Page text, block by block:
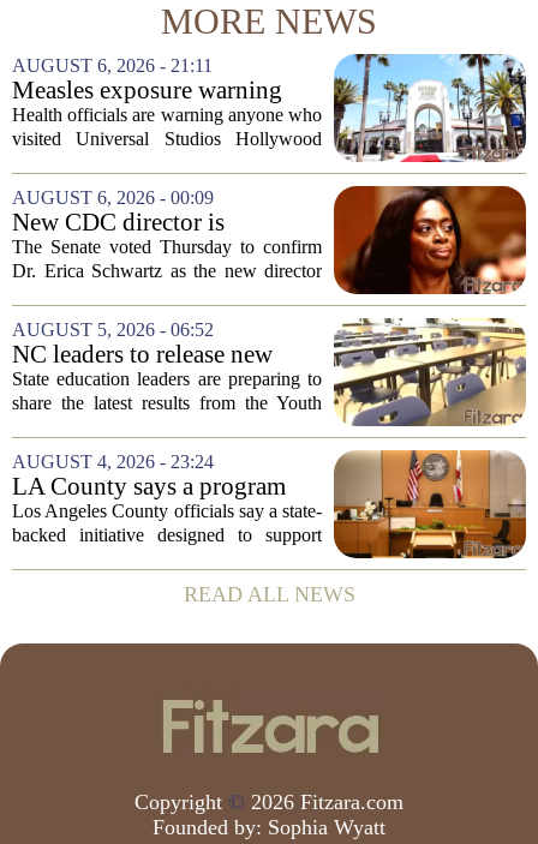
MORE NEWS
AUGUST 6, 2026 - 21:11
Measles exposure warning
issued at Universal Studios
Hollywood after confirmed
Health officials are warning anyone who
visited Universal Studios Hollywood
measles after a confirmed case was tied
to the park. The infected person was at...
AUGUST 6, 2026 - 00:09
New CDC director is
confirmed, with Senate
backing Dr. Erica Shwartz
The Senate voted Thursday to confirm
Dr. Erica Schwartz as the new director
Prevention, placing a familiar face from
the first Trump administration at the...
AUGUST 5, 2026 - 06:52
NC leaders to release new
youth mental health data
State education leaders are preparing to
share the latest results from the Youth
Board of Education, offering a new look
at how students are coping emotionally...
AUGUST 4, 2026 - 23:24
LA County says a program
meant to help people with
serious mental illness is
Los Angeles County officials say a state-
backed initiative designed to support
seeing a steady increase in participation.
The program, known as CARE Court,...
READ ALL NEWS
Copyright © 2026 Fitzara.com
Founded by: Sophia Wyatt